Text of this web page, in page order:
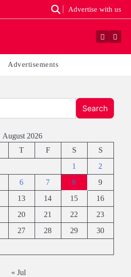
Advertise with us
Facebook
Advertisements
Search
August 2026
T F S
S
1
2
6 7 8
9
13 14 15
16
20 21 22
23
27 28 29
30
« Jul